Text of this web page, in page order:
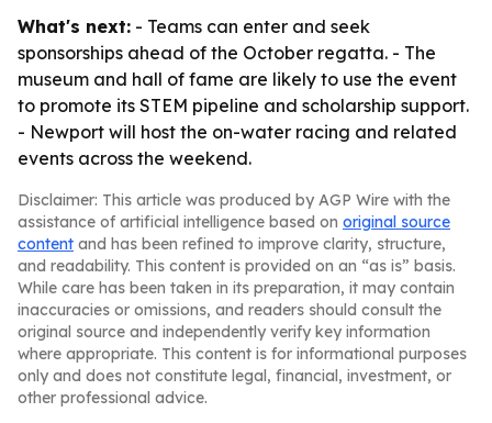
What's next: - Teams can enter and seek
sponsorships ahead of the October regatta. - The
museum and hall of fame are likely to use the event
to promote its STEM pipeline and scholarship support.
- Newport will host the on-water racing and related
events across the weekend.
Disclaimer: This article was produced by AGP Wire with the
assistance of artificial intelligence based on original source
content and has been refined to improve clarity, structure,
and readability. This content is provided on an “as is” basis.
While care has been taken in its preparation, it may contain
inaccuracies or omissions, and readers should consult the
original source and independently verify key information
where appropriate. This content is for informational purposes
only and does not constitute legal, financial, investment, or
other professional advice.